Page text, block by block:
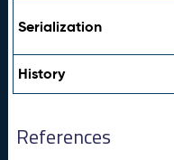
Serialization
History
References